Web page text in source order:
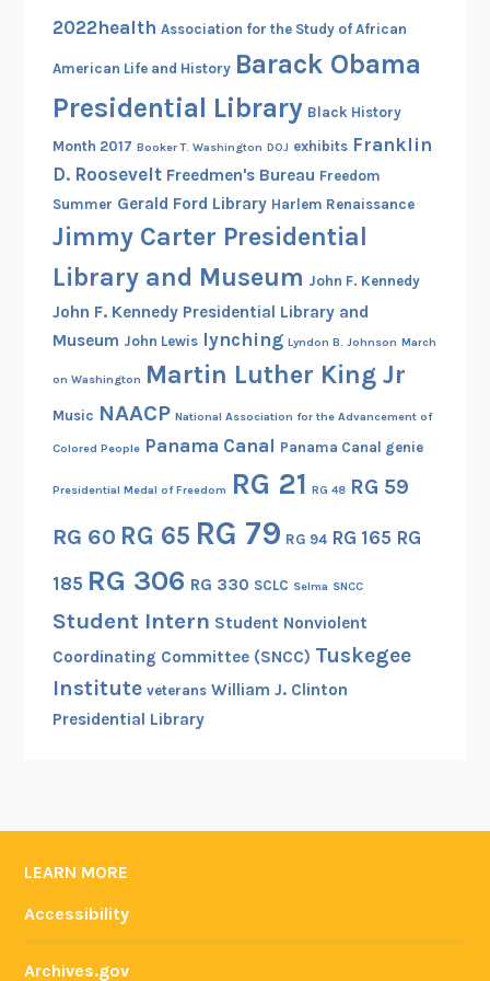
e
o
u
2022health Association for the Study of African
American Life and History Barack Obama
Presidential Library Black History
Month 2017 Booker T. Washington DOJ exhibits Franklin
D. Roosevelt Freedmen's Bureau Freedom
Summer Gerald Ford Library Harlem Renaissance
Jimmy Carter Presidential
Library and Museum John F. Kennedy
John F. Kennedy Presidential Library and
Museum John Lewis lynching Lyndon B. Johnson March
on Washington Martin Luther King Jr
Music NAACP National Association for the Advancement of
Colored People Panama Canal Panama Canal genie
Presidential Medal of Freedom RG 21 RG 48 RG 59
RG 60 RG 65 RG 79 RG 94 RG 165 RG
185 RG 306 RG 330 SCLC Selma SNCC
Student Intern Student Nonviolent
Coordinating Committee (SNCC) Tuskegee
Institute veterans William J. Clinton
Presidential Library
LEARN MORE
Accessibility
Archives.gov